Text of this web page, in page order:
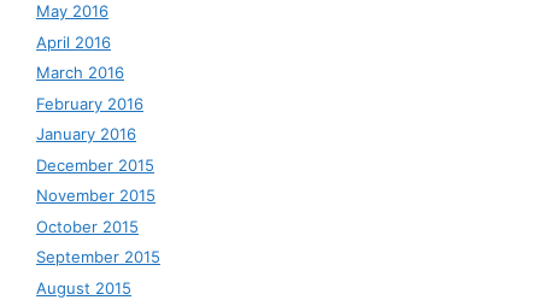
May 2016
April 2016
March 2016
February 2016
January 2016
December 2015
November 2015
October 2015
September 2015
August 2015